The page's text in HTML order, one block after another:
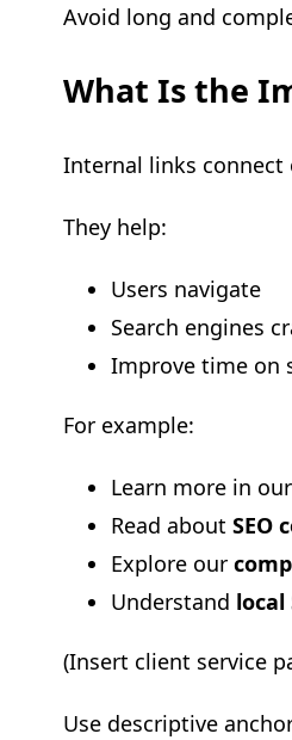
Avoid long and
What Is the
Internal links connect
They help:
Users navigate
Search engines
Improve time on
For example:
Learn more in
Read aboutSEO
Explore our
Understand local
(Insert client service
Use descriptive